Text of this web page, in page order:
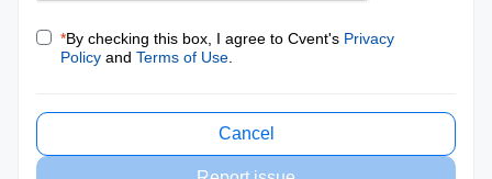
*By checking this box, I agree to Cvent's Privacy
Policy and Terms of Use
Cancel